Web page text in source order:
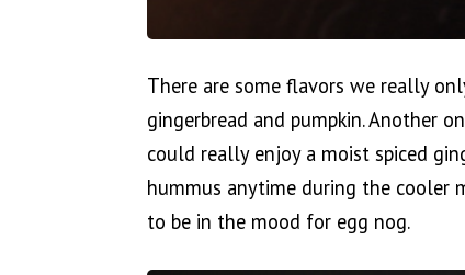
There are some flavors we really
gingerbread and pumpkin. Another
could really enjoy a moist spiced
hummus anytime during the cooler
to be in the mood for egg nog.